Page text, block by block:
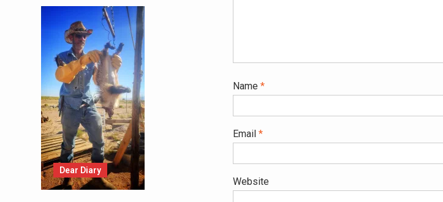
Name *
Email *
Website
Dear Diary